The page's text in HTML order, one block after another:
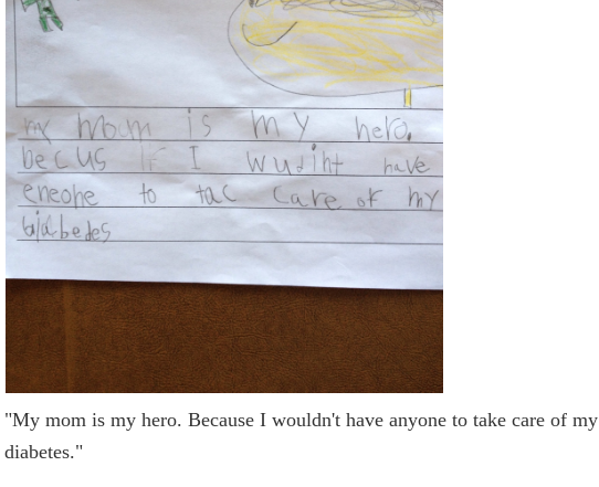
"My mom is my hero. Because I wouldn't have anyone to take care of my
diabetes."